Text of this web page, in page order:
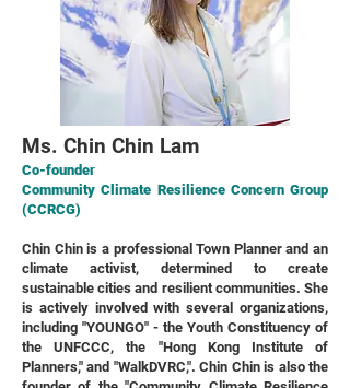
Ms. Chin Chin Lam
Co-founder
Community Climate Resilience Concern Group
(CCRCG)
Chin Chin is a professional Town Planner and an
climate activist, determined to create
sustainable cities and resilient communities. She
is actively involved with several organizations,
including "YOUNGO" - the Youth Constituency of
the UNFCCC, the "Hong Kong Institute of
Planners," and "WalkDVRC,". Chin Chin is also the